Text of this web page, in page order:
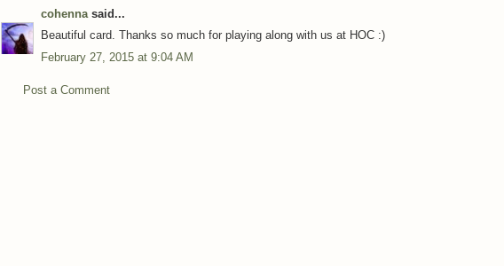
cohenna said...
Beautiful card. Thanks so much for playing along with us at HOC :)
February 27, 2015 at 9:04 AM
Post a Comment